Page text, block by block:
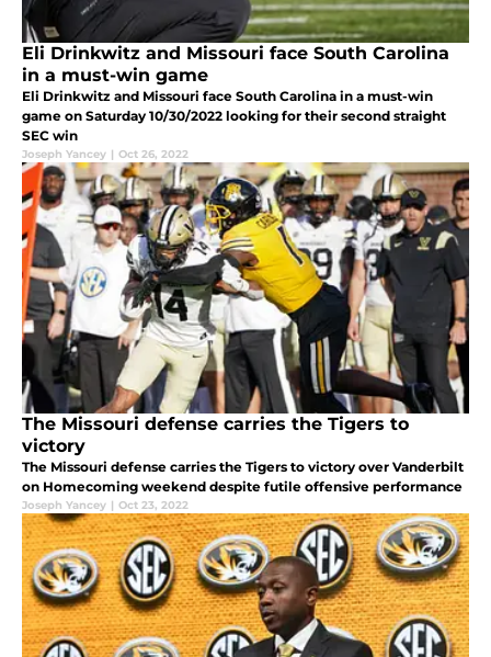
Eli Drinkwitz and Missouri face South Carolina
in a must-win game
Eli Drinkwitz and Missouri face South Carolina in a must-win
game on Saturday 10/30/2022 looking for their second straight
SEC win
Joseph Yancey | Oct 26, 2022
The Missouri defense carries the Tigers to
victory
The Missouri defense carries the Tigers to victory over Vanderbilt
on Homecoming weekend despite futile offensive performance
Joseph Yancey | Oct 23, 2022